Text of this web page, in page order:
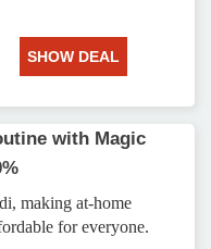
SHOW DEAL
with Magic
making at-home
for everyone.